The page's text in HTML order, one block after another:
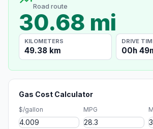
Road route
30.68 mi
KILOMETERS
49.38 km
DRIVE
00h
Gas Cost Calculator
$/gallon MPG